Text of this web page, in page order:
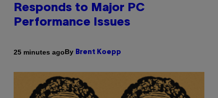
Responds to Major PC
Performance Issues
25 minutes agoBy Brent Koepp